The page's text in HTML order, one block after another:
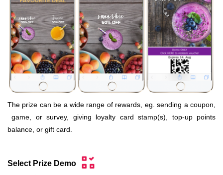
The prize can be a wide range of rewards, eg. sending a coupon,
game, or survey, giving loyalty card stamp(s), top-up points
balance, or gift card.
Select Prize Demo